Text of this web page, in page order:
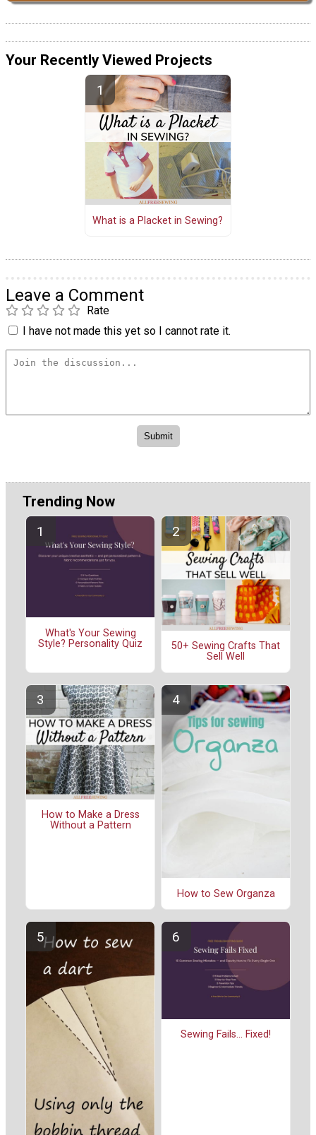
Your Recently Viewed Projects
What is a Placket in Sewing?
Leave a Comment
Rate
I have not made this yet so I cannot rate it.
Trending Now
What's Your Sewing
Style? Personality Quiz
50+ Sewing Crafts That
Sell Well
How to Make a Dress
Without a Pattern
How to Sew Organza
Sewing Fails... Fixed!